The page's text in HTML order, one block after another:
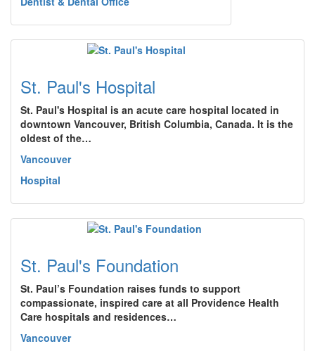
St. Paul's Hospital
St. Paul's Hospital is an acute care hospital located in
downtown Vancouver, British Columbia, Canada. It is the
oldest of the…
Vancouver
Hospital
St. Paul's Foundation
St. Paul’s Foundation raises funds to support
compassionate, inspired care at all Providence Health
Care hospitals and residences…
Vancouver